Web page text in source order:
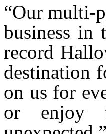
“Our multi-
business in
record
destination
on us for
or enjoy